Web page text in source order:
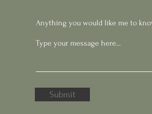
Anything you would like me to
Submit